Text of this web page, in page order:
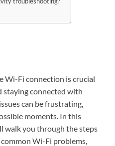
Wi-Fi connection is crucial
staying connected with
can be frustrating,
moments. In this
walk you through the steps
Wi-Fi problems,